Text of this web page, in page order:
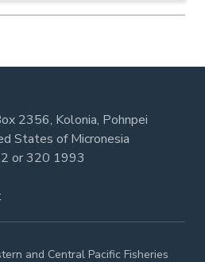
2356, Kolonia, Pohnpei
States of Micronesia
or320 1993
and Central Pacific Fisheries